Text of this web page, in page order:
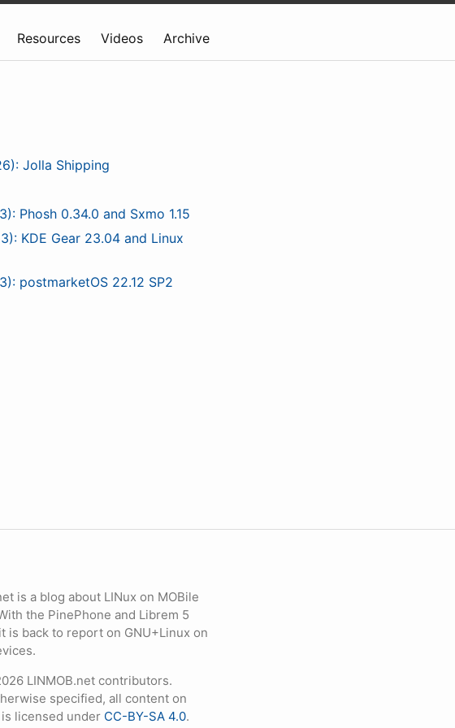
Resources Videos Archive
Jolla Shipping
Phosh 0.34.0 and Sxmo 1.15
KDE Gear 23.04 and Linux
postmarketOS 22.12 SP2
is a blog about LINux on MOBile
the PinePhone and Librem 5
is back to report on GNU+Linux on
LINMOB.net contributors.
specified, all content on
licensed under CC-BY-SA 4.0.